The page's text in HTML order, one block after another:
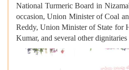
National Turmeric Board in
occasion, Union Minister of Coal
Reddy, Union Minister of State for
Kumar, and several other dignitaries